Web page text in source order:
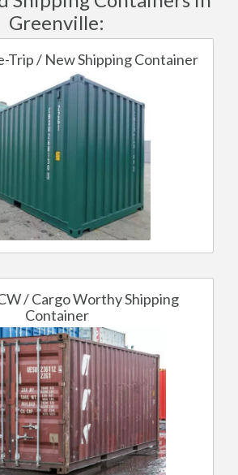
Greenville:
Trip / New Shipping Container
/ Cargo Worthy Shipping
Container